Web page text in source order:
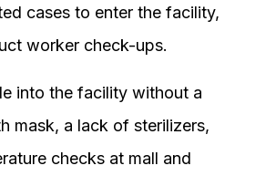
cases to enter the facility,
worker check-ups.
into the facility without a
mask, a lack of sterilizers,
checks at mall and